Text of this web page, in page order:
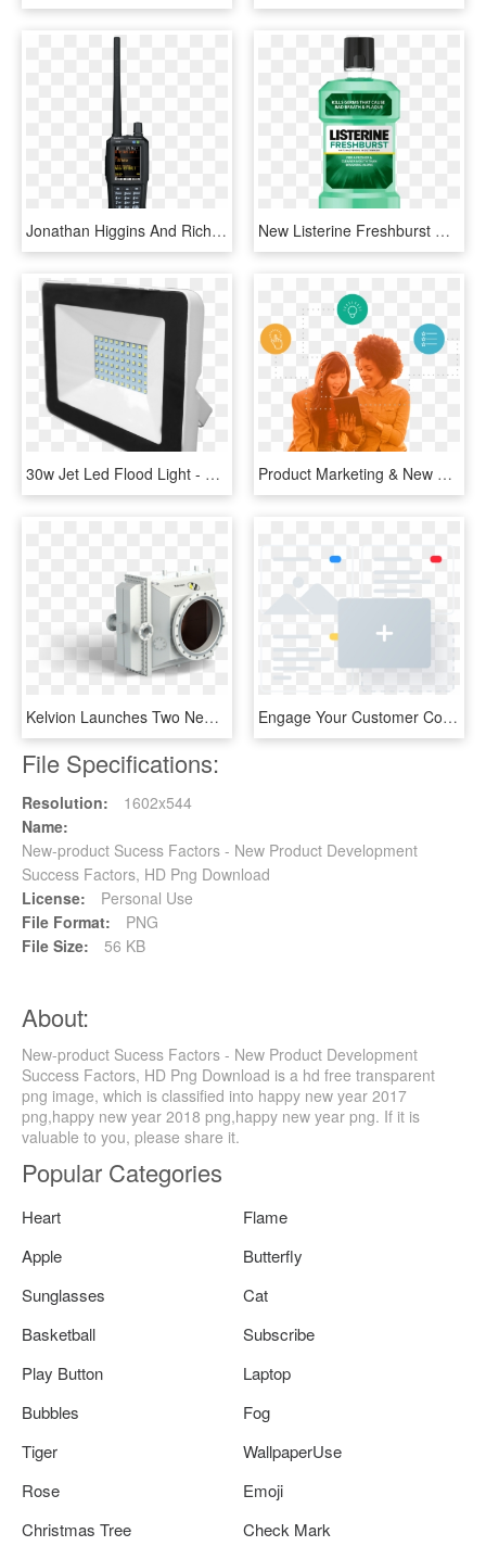
Jonathan Higgins And Rich Carlson Will Be Presenting - Uniden Sds100e, HD Png Download New Listerine Freshburst Clean - Listerine Fresh Burst Mouthwash 500ml, HD Png Download
30w Jet Led Flood Light - Window, HD Png Download Product Marketing & New Product Launch - Girl, HD Png Download
Kelvion Launches Two New Products For Transforming - Single-lens Reflex Camera, HD Png Download Engage Your Customer Communitywith Your New Product - Cross, HD Png Download
File Specifications:
Resolution:
1602x544
Name:
New-product Sucess Factors - New Product Development
Success Factors, HD Png Download
License:
Personal Use
File Format:
PNG
File Size:
56 KB
About:
New-product Sucess Factors - New Product Development
Success Factors, HD Png Download is a hd free transparent
png image, which is classified into happy new year 2017
png,happy new year 2018 png,happy new year png. If it is
valuable to you, please share it.
Popular Categories
Heart
Flame
Apple
Butterfly
Sunglasses
Cat
Basketball
Subscribe
Play Button
Laptop
Bubbles
Fog
Tiger
WallpaperUse
Rose
Emoji
Christmas Tree
Check Mark